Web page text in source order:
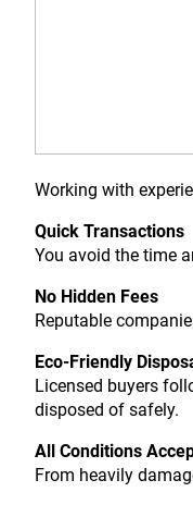
Working with
Quick Transactions
You avoid the time
No Hidden Fees
Reputable
Eco-Friendly
Licensed buyers
disposed of safely.
All Conditions
From heavily